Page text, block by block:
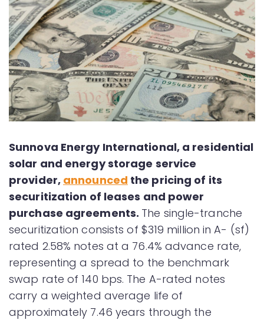
Sunnova Energy International, a residential
solar and energy storage service
provider, announced the pricing of its
securitization of leases and power
purchase agreements. The single-tranche
securitization consists of $319 million in A- (sf)
rated 2.58% notes at a 76.4% advance rate,
representing a spread to the benchmark
swap rate of 140 bps. The A-rated notes
carry a weighted average life of
approximately 7.46 years through the